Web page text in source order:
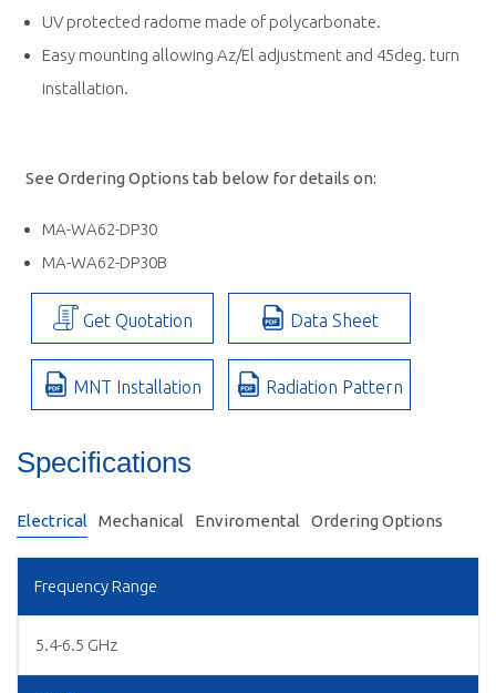
UV protected radome made of polycarbonate.
Easy mounting allowing Az/El adjustment and 45deg. turn
installation.
See Ordering Options tab below for details on:
MA-WA62-DP30
MA-WA62-DP30B
Get Quotation Data Sheet
MNT Installation Radiation Pattern
Specifications
Electrical Mechanical Enviromental Ordering Options
Frequency Range
5.4-6.5 GHz